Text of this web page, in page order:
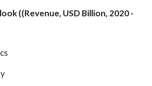
((Revenue, USD Billion, 2020 -